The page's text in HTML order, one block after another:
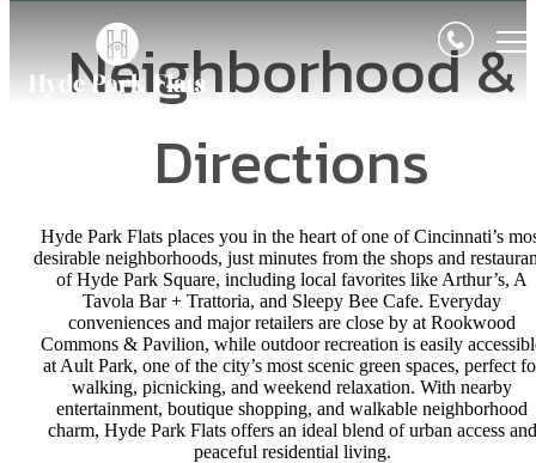
Neighborhood &
Directions
Hyde Park Flats places you in the heart of one of Cincinnati’s
desirable neighborhoods, just minutes from the shops and
of Hyde Park Square, including local favorites like Arthur’s, A
Tavola Bar + Trattoria, and Sleepy Bee Cafe. Everyday
conveniences and major retailers are close by at Rookwood
Commons & Pavilion, while outdoor recreation is easily
at Ault Park, one of the city’s most scenic green spaces, perfect
walking, picnicking, and weekend relaxation. With nearby
entertainment, boutique shopping, and walkable neighborhood
charm, Hyde Park Flats offers an ideal blend of urban access and
peaceful residential living.